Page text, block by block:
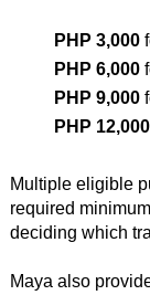
PHP 3,000
PHP 6,000
PHP 9,000
PHP 12,000
Multiple eligible
required
deciding which
Maya also